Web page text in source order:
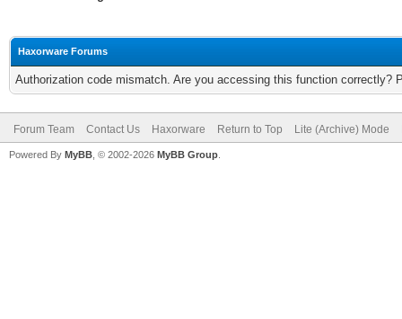
Haxorware Forums
Authorization code mismatch. Are you accessing this function correctly?
Forum Team Contact Us Haxorware Return to Top Lite (Archive) Mode
Powered By MyBB , © 2002-2026 MyBB Group